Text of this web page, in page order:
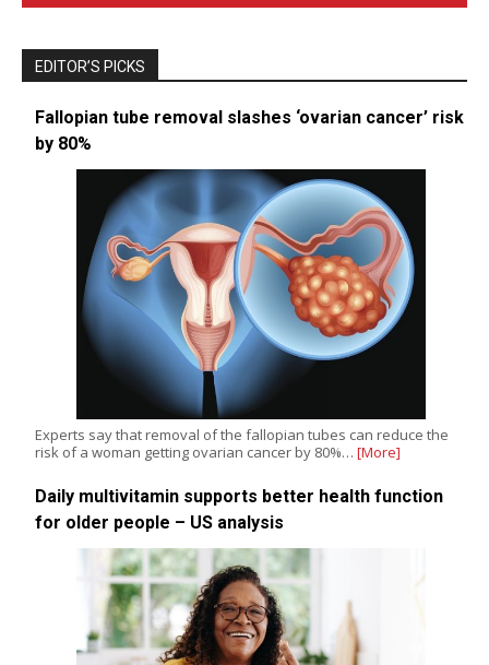
EDITOR’S PICKS
Fallopian tube removal slashes ‘ovarian cancer’ risk
by 80%
Experts say that removal of the fallopian tubes can reduce the
risk of a woman getting ovarian cancer by 80%… [More]
Daily multivitamin supports better health function
for older people – US analysis